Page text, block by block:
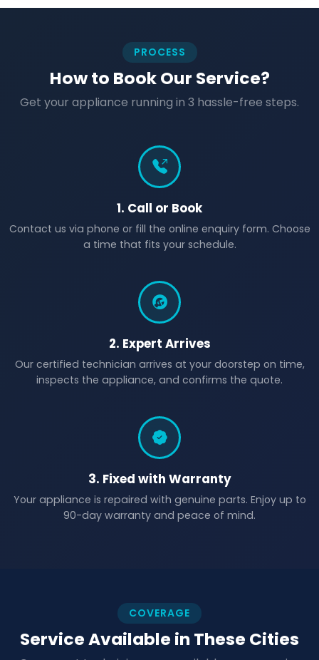
PROCESS
How to Book Our Service?
Get your appliance running in 3 hassle-free steps.
1. Call or Book
Contact us via phone or fill the online enquiry form. Choose
a time that fits your schedule.
2. Expert Arrives
Our certified technician arrives at your doorstep on time,
inspects the appliance, and confirms the quote.
3. Fixed with Warranty
Your appliance is repaired with genuine parts. Enjoy up to
90-day warranty and peace of mind.
COVERAGE
Service Available in These Cities